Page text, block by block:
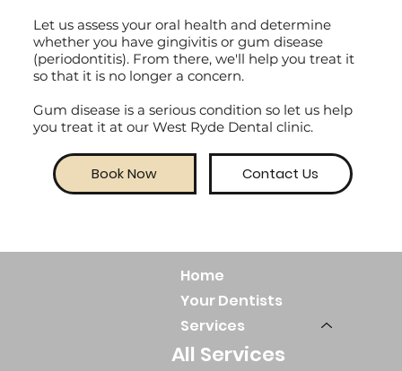
Let us assess your oral health and determine
whether you have gingivitis or gum disease
(periodontitis). From there, we'll help you treat it
so that it is no longer a concern.
Gum disease is a serious condition so let us help
you treat it at our West Ryde Dental clinic.
Contact Us
Book Now
Home
Your Dentists
Services
All Services